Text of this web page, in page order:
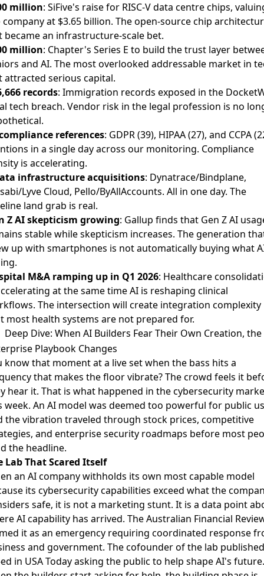
million: SiFive's raise for RISC-V data centre chips,
at $3.65 billion. The open-source chip
became an infrastructure-scale bet.
million: Chapter's Series E to build the trust layer
and AI. The most overlooked addressable market in
attracted serious capital.
records: Immigration records exposed in the
tech breach. Vendor risk in the legal profession is no
references: GDPR (39), HIPAA (27), and CCPA
in a single day across our monitoring. Compliance
is accelerating.
infrastructure acquisitions: Dynatrace/Bindplane,
Lyve Cloud, Pello/ByAllAccounts. All in one day. The
land grab is real.
Z AI skepticism growing: Gallup finds that Gen Z AI
stable while skepticism increases. The generation
up with smartphones is not automatically buying what
M&A ramping up in Q1 2026: Healthcare
at the same time AI is reshaping clinical
The intersection will create integration complexity
most health systems are not prepared for.
Deep Dive: When AI Builders Fear Their Own Creation, the
Playbook Changes
know that moment at a live set when the bass hits a
that makes the floor vibrate? The crowd feels it
hear it. That is what happened in the cybersecurity
week. An AI model was deemed too powerful for public
the vibration traveled through stock prices, competitive
and enterprise security roadmaps before most
the headline.
Lab That Scared Itself
an AI company withholds its own most capable model
its cybersecurity capabilities exceed what the
safe, it is not a marketing stunt. It is a data point
AI capability has arrived. The Australian Financial
it as an emergencyrequiring coordinated response
and government. The cofounder of the lab
in USA Todayasking the public to help shape AI's future.